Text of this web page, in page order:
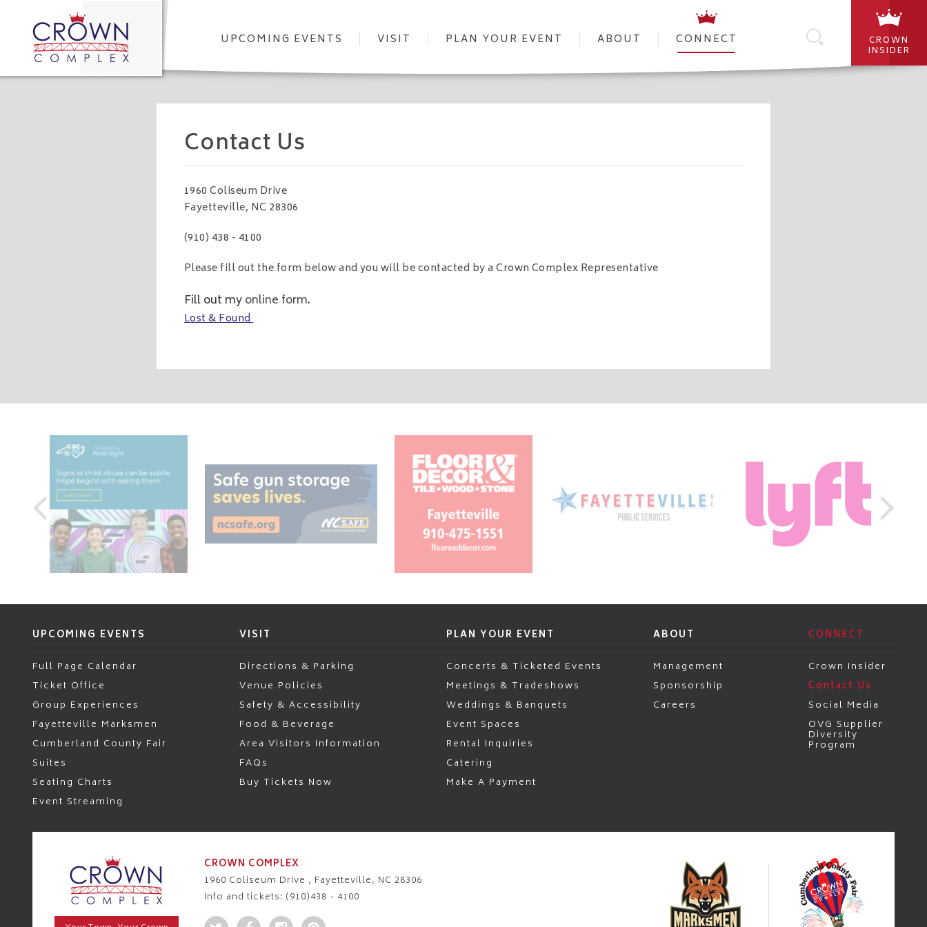
CROWN
INSIDER
UPCOMING EVENTS VISIT PLAN YOUR EVENT ABOUT CONNECT
Contact Us
1960 Coliseum Drive
Fayetteville, NC 28306
(910) 438 - 4100
Please fill out the form below and you will be contacted by a Crown Complex Representative
Fill out myonline form.
Lost & Found
UPCOMING EVENTS
Full Page Calendar
Ticket Office
Group Experiences
Fayetteville Marksmen
Cumberland County Fair
Suites
Seating Charts
Event Streaming
VISIT
Directions & Parking
Venue Policies
Safety & Accessibility
Food & Beverage
Area Visitors Information
FAQs
Buy Tickets Now
PLAN YOUR EVENT
Concerts & Ticketed Events
Meetings & Tradeshows
Weddings & Banquets
Event Spaces
Rental Inquiries
Catering
Make A Payment
ABOUT
Management
Sponsorship
Careers
CONNECT
Crown Insider
Contact Us
Social Media
OVG Supplier
Diversity
Program
CROWN COMPLEX
1960 Coliseum Drive , Fayetteville, NC 28306
Info and tickets: (910)438 - 4100